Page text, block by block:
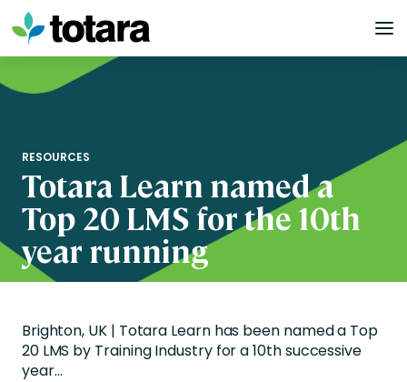
Skip
to
content
RESOURCES
Totara Learn named a
Top 20 LMS for the 10th
year running
Brighton, UK | Totara Learn has been named a Top
20 LMS by Training Industry for a 10th successive
year…